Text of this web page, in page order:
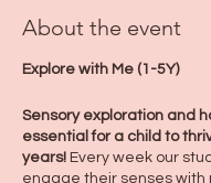
About the event
Explore with Me (1-5Y)
Sensory exploration and
essential for a child to
years! Every week our
engage their senses with